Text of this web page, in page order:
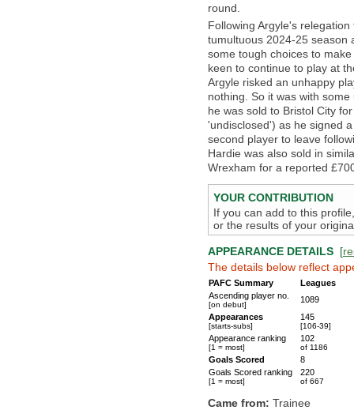
round.
Following Argyle's
tumultuous 2024-25 season
some tough choices to
keen to continue to play at
Argyle risked an unhappy
nothing. So it was with
he was sold to Bristol City
'undisclosed') as he signed
second player to leave
Hardie was also sold in
Wrexham for a reported
YOUR CONTRIBUTION
If you can add to this
or the results of your
APPEARANCE DETAILS [
The details below reflect
PAFC Summary
Leagues
Ascending player no.
[on debut]
1089
Appearances
[starts-subs]
145
[106-39]
Appearance ranking
[1 = most]
102
of 1186
Goals Scored
8
Goals Scored ranking
[1 = most]
220
of 667
Came from: Trainee